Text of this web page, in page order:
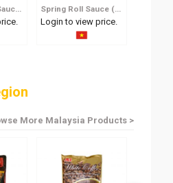
Sweet & Sour Sauce 250ml Spring Roll Sauce (Less Spicy) 600ml
Login to view price.
More Malaysia Products >